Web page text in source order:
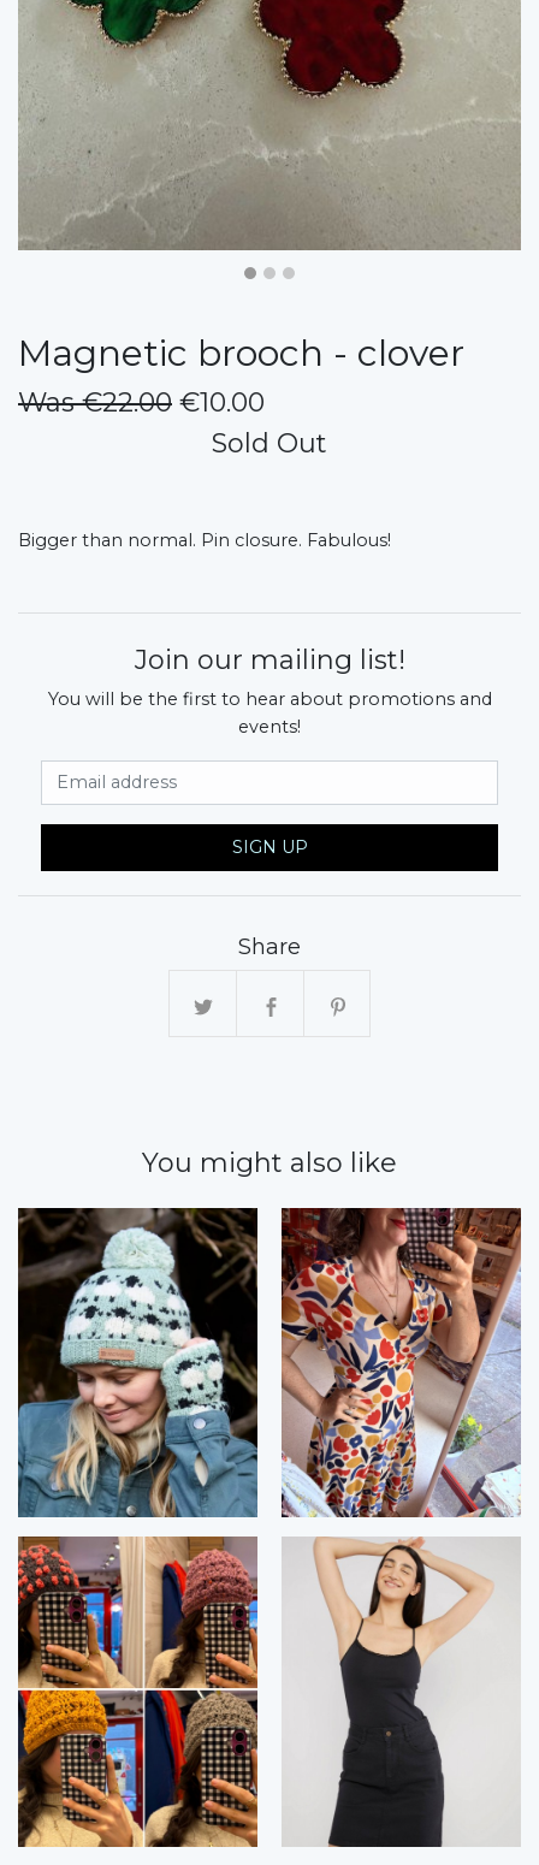
Magnetic brooch - clover
Was €22.00 €10.00
Sold Out
Bigger than normal. Pin closure. Fabulous!
Join our mailing list!
You will be the first to hear about promotions and
events!
SIGN UP
Share
You might also like